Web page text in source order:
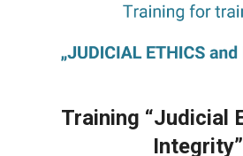
Training “Judicial
Integrity”